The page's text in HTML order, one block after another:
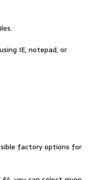
IE, notepad, or
factory options for